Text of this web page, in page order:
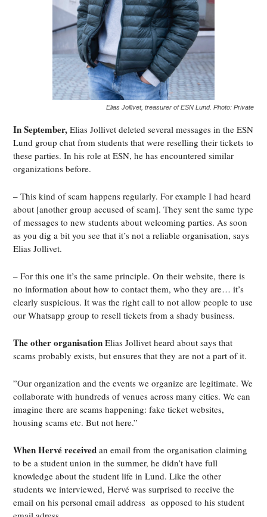
Elias Jollivet, treasurer of ESN Lund. Photo: Private
In September, Elias Jollivet deleted several messages in the ESN
Lund group chat from students that were reselling their tickets to
these parties. In his role at ESN, he has encountered similar
organizations before.
– This kind of scam happens regularly. For example I had heard
about [another group accused of scam]. They sent the same type
of messages to new students about welcoming parties. As soon
as you dig a bit you see that it’s not a reliable organisation, says
Elias Jollivet.
– For this oneit’s the same principle. On their website, there is
no information about how to contact them, who they are… it’s
clearly suspicious. It was the right call to not allow people to use
our Whatsapp group to resell tickets from a shady business.
The other organisation Elias Jollivet heard about says that
scams probably exists, but ensures that they are not a part of it.
”Our organization and the events we organize are legitimate. We
collaborate with hundreds of venues across many cities. We can
imagine there are scams happening: fake ticket websites,
housing scams etc. But not here.”
When Hervé received an email from the organisation claiming
to be a student union in the summer, he didn’t have full
knowledge about the student life in Lund. Like the other
students we interviewed, Hervé was surprised to receive the
email on his personal email address as opposed to his student